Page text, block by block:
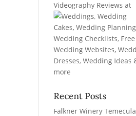
Videography Reviews at
Recent Posts
Falkner Winery Temecula